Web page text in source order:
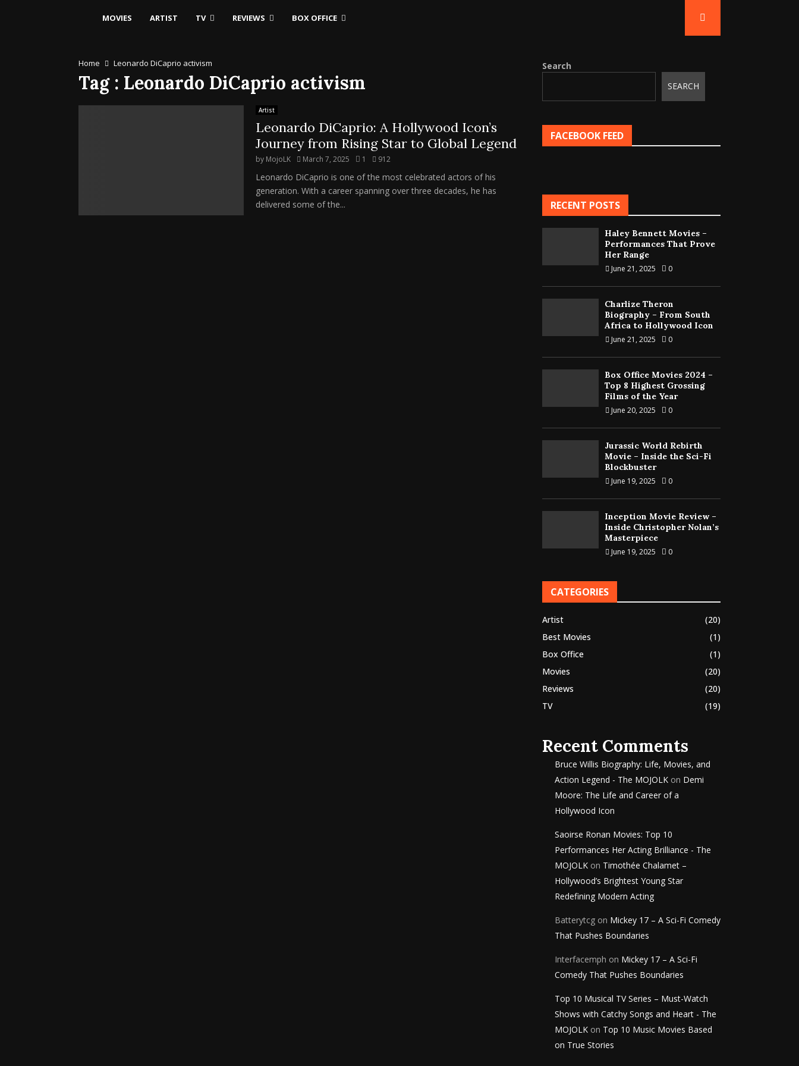
MOVIES ARTIST TV REVIEWS BOX OFFICE
Home Leonardo DiCaprio activism
Tag : Leonardo DiCaprio activism
Artist
Leonardo DiCaprio: A Hollywood Icon’s
Journey from Rising Star to Global Legend
by MojoLK March 7, 2025 1 912
Leonardo DiCaprio is one of the most celebrated actors of his
generation. With a career spanning over three decades, he has
delivered some of the...
Search
SEARCH
FACEBOOK FEED
RECENT POSTS
Haley Bennett Movies –
Performances That Prove
Her Range
June 21, 2025 0
Charlize Theron
Biography – From South
Africa to Hollywood Icon
June 21, 2025 0
Box Office Movies 2024 –
Top 8 Highest Grossing
Films of the Year
June 20, 2025 0
Jurassic World Rebirth
Movie – Inside the Sci-Fi
Blockbuster
June 19, 2025 0
Inception Movie Review –
Inside Christopher Nolan’s
Masterpiece
June 19, 2025 0
CATEGORIES
Artist
(20)
Best Movies
(1)
Box Office
(1)
Movies
(20)
Reviews
(20)
TV
(19)
Recent Comments
Bruce Willis Biography: Life, Movies, and
Action Legend - The MOJOLK on Demi
Moore: The Life and Career of a
Hollywood Icon
Saoirse Ronan Movies: Top 10
Performances Her Acting Brilliance - The
MOJOLK on Timothée Chalamet –
Hollywood’s Brightest Young Star
Redefining Modern Acting
Batterytcg on Mickey 17 – A Sci-Fi Comedy
That Pushes Boundaries
Interfacemph on Mickey 17 – A Sci-Fi
Comedy That Pushes Boundaries
Top 10 Musical TV Series – Must-Watch
Shows with Catchy Songs and Heart - The
MOJOLK on Top 10 Music Movies Based
on True Stories